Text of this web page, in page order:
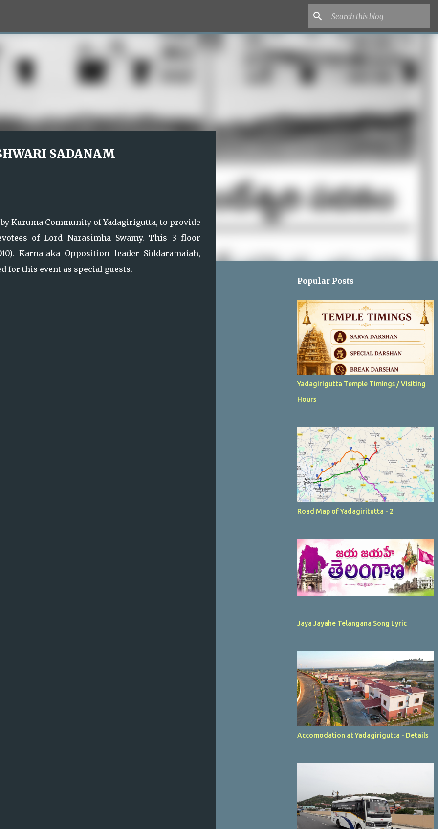
SADANAM
Kuruma Community of Yadagirigutta, to provide
of Lord Narasimha Swamy. This 3 floor
Karnataka Opposition leader Siddaramaiah,
for this event as special guests.
Popular Posts
Yadagirigutta Temple Timings / Visiting
Hours
Road Map of Yadagiritutta - 2
Jaya Jayahe Telangana Song Lyric
Accomodation at Yadagirigutta - Details